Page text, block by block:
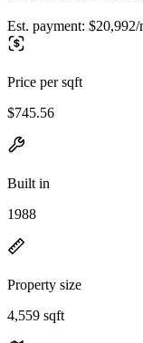
Est. payment: $20,992/
Price per sqft
$745.56
Built in
1988
Property size
4,559 sqft